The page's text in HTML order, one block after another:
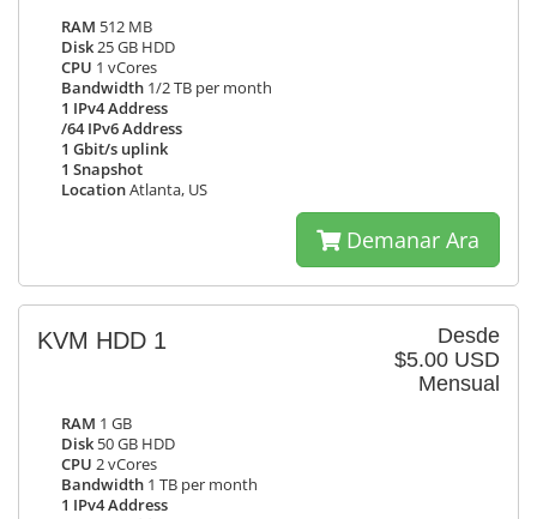
RAM 512 MB
Disk25 GB HDD
CPU 1 vCores
Bandwidth 1/2 TB per month
1 IPv4 Address
/64 IPv6 Address
1 Gbit/s uplink
1 Snapshot
LocationAtlanta, US
Demanar Ara
Desde
$5.00 USD
Mensual
KVM HDD 1
RAM 1 GB
Disk 50 GB HDD
CPU 2 vCores
Bandwidth 1 TB per month
1 IPv4 Address